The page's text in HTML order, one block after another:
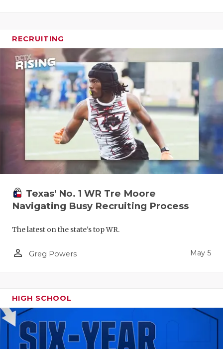
RECRUITING
Texas' No. 1 WR Tre Moore
Navigating Busy Recruiting Process
The latest on the state's top WR.
person_outline Greg Powers May 5
HIGH SCHOOL